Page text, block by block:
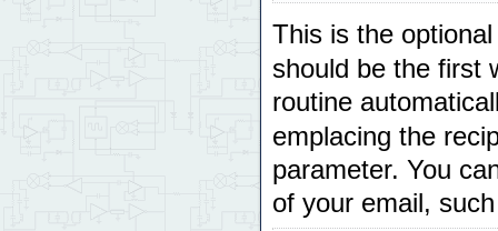
This is the
should be the first
routine
emplacing the
parameter. You
of your email,